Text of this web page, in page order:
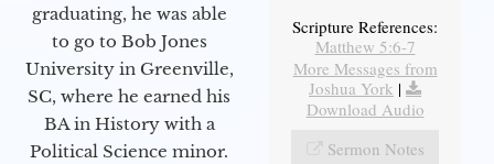
graduating, he was able
to go to Bob Jones
University in Greenville,
SC, where he earned his
BA in History with a
Political Science minor.
Scripture References:
Matthew 5:6-7
More Messages from
Joshua York |
Download Audio
Sermon Notes